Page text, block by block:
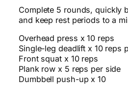
Complete 5 rounds, quickly
and keep rest periods to a
Overhead press x 10 reps
Single-leg deadlift x 10 reps
Front squat x 10 reps
Plank row x 5 reps per side
Dumbbell push-up x 10